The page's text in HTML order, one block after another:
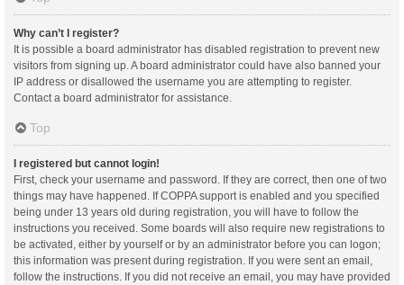
Why can’t I register?
It is possible a board administrator has disabled registration to prevent new
visitors from signing up. A board administrator could have also banned your
IP address or disallowed the username you are attempting to register.
Contact a board administrator for assistance.
Top
I registered but cannot login!
First, check your username and password. If they are correct, then one of two
things may have happened. If COPPA support is enabled and you specified
being under 13 years old during registration, you will have to follow the
instructions you received. Some boards will also require new registrations to
be activated, either by yourself or by an administrator before you can logon;
this information was present during registration. If you were sent an email,
follow the instructions. If you did not receive an email, you may have provided